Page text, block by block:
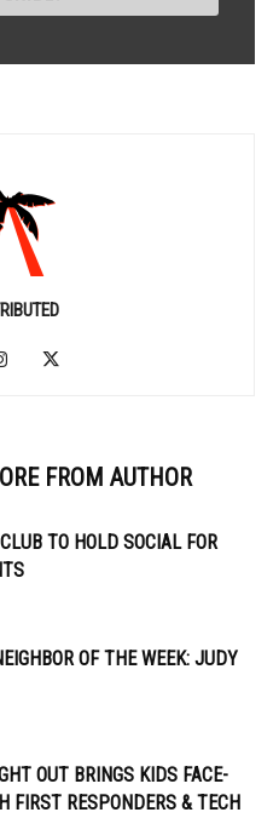
FROM AUTHOR
TO HOLD SOCIAL FOR
OF THE WEEK: JUDY
OUT BRINGS KIDS FACE-
FIRST RESPONDERS & TECH